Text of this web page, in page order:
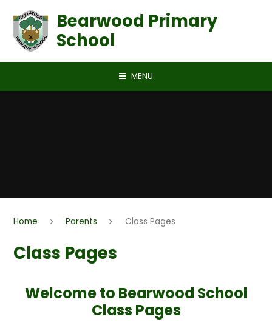
Bearwood Primary
School
MENU
Home Parents Class Pages
Class Pages
Welcome to Bearwood School
Class Pages